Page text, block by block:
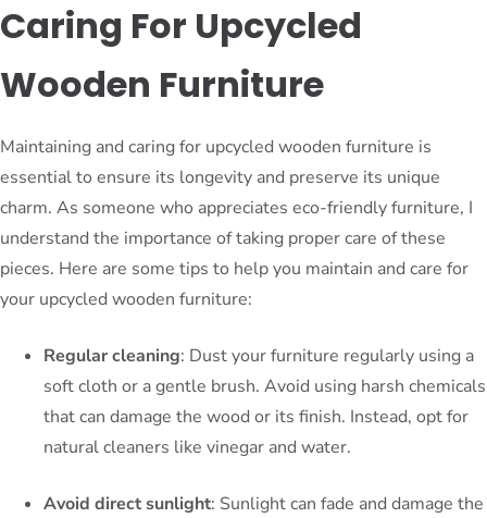
Caring For Upcycled
Wooden Furniture
Maintaining and caring for upcycled wooden furniture is
essential to ensure its longevity and preserve its unique
charm. As someone who appreciates eco-friendly furniture, I
understand the importance of taking proper care of these
pieces. Here are some tips to help you maintain and care for
your upcycled wooden furniture:
Regular cleaning: Dust your furniture regularly using a
soft cloth or a gentle brush. Avoid using harsh chemicals
that can damage the wood or its finish. Instead, opt for
natural cleaners like vinegar and water.
Avoid direct sunlight: Sunlight can fade and damage the